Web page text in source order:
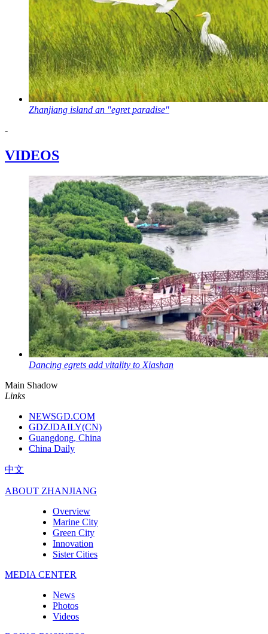
Zhanjiang island an "egret paradise"
-
VIDEOS
Dancing egrets add vitality to Xiashan
Main Shadow
Links
NEWSGD.COM
GDZJDAILY(CN)
Guangdong, China
China Daily
中文
ABOUT ZHANJIANG
Overview
Marine City
Green City
Innovation
Sister Cities
MEDIA CENTER
News
Photos
Videos